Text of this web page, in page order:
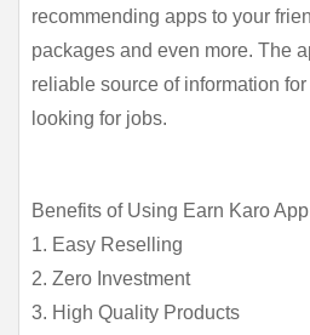
recommending apps to your
packages and even more. The
reliable source of information
looking for jobs.
Benefits of Using Earn Karo App
1. Easy Reselling
2. Zero Investment
3. High Quality Products